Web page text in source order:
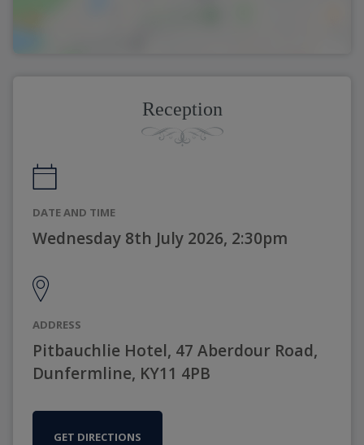
Reception
DATE AND TIME
Wednesday 8th July 2026, 2:30pm
ADDRESS
Pitbauchlie Hotel, 47 Aberdour Road,
Dunfermline, KY11 4PB
GET DIRECTIONS